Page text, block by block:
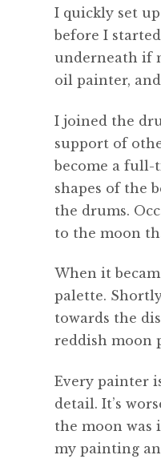
I quickly set
before I
underneath if
oil painter,
I joined the
support of
become a full-
shapes of the
the drums.
to the moon
When it
palette.
towards the
reddish moon
Every painter
detail. It’s
the moon was
my painting